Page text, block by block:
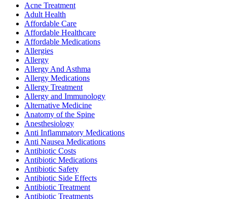
Acne Treatment
Adult Health
Affordable Care
Affordable Healthcare
Affordable Medications
Allergies
Allergy
Allergy And Asthma
Allergy Medications
Allergy Treatment
Allergy and Immunology
Alternative Medicine
Anatomy of the Spine
Anesthesiology
Anti Inflammatory Medications
Anti Nausea Medications
Antibiotic Costs
Antibiotic Medications
Antibiotic Safety
Antibiotic Side Effects
Antibiotic Treatment
Antibiotic Treatments